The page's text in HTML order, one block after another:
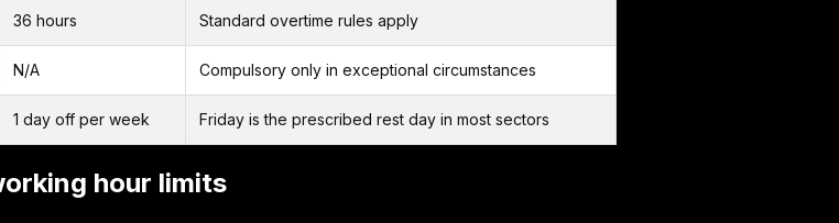
36 hours Standard overtime rules apply
N/A Compulsory only in exceptional circumstances
1 day off per week Friday is the prescribed rest day in most sectors
hour limits